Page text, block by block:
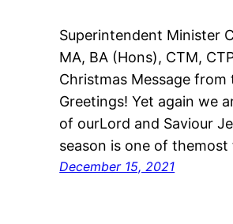
Superintendent Minister
MA, BA (Hons), CTM,
Christmas Message from
Greetings! Yet again we
of ourLord and Saviour
season is one of
December 15, 2021